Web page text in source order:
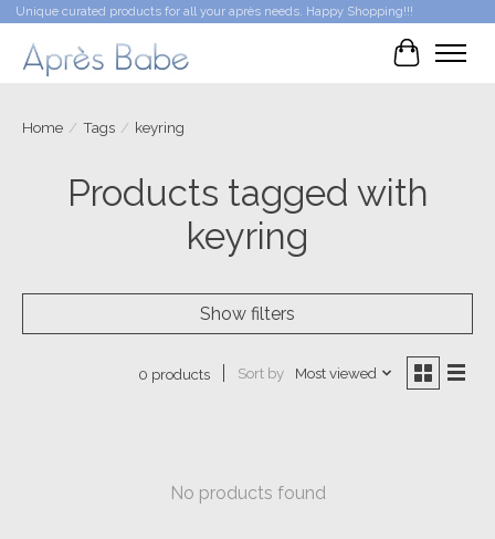
Unique curated products for all your après needs. Happy Shopping!!!
Cart
Home / Tags / keyring
Products tagged with
keyring
Show filters
0 products Sort by Most viewed
No products found